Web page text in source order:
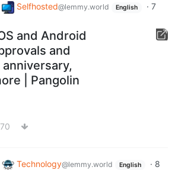
Selfhosted@lemmy.world English · 7
and Android
and
| Pangolin
70
Technology@lemmy.world English · 8